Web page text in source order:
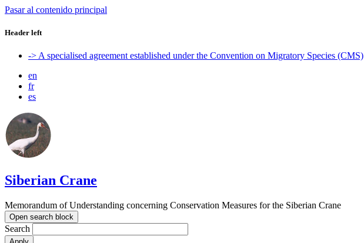
Pasar al contenido principal
Header left
-> A specialised agreement established under the Convention on Migratory Species (CMS)
en
fr
es
Siberian Crane
Memorandum of Understanding concerning Conservation Measures for the Siberian Crane
Open search block
Search